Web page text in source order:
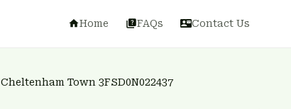
Home FAQs Contact Us
Cheltenham Town 3FSD0N022437